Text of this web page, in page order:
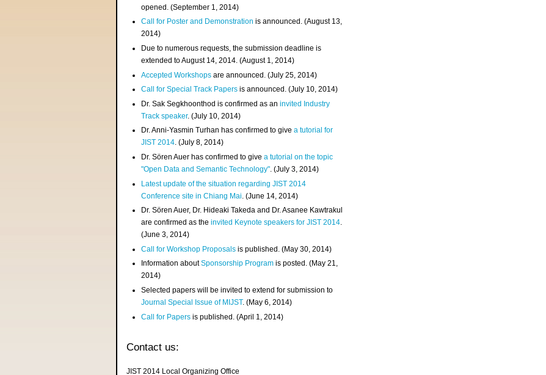
opened. (September 1, 2014)
Call for Poster and Demonstration is announced. (August 13,
2014)
Due to numerous requests, the submission deadline is
extended to August 14, 2014. (August 1, 2014)
Accepted Workshops are announced. (July 25, 2014)
Call for Special Track Papers is announced. (July 10, 2014)
Dr. Sak Segkhoonthod is confirmed as aninvited Industry
Track speaker. (July 10, 2014)
Dr. Anni-Yasmin Turhan has confirmed to givea tutorial for
JIST 2014. (July 8, 2014)
Dr. Sören Auer has confirmed to givea tutorial on the topic
"Open Data and Semantic Technology". (July 3, 2014)
Latest update of the situation regarding JIST 2014
Conference site in Chiang Mai . (June 14, 2014)
Dr. Sören Auer, Dr. Hideaki Takeda and Dr. Asanee Kawtrakul
are confirmed as theinvited Keynote speakers for JIST 2014.
(June 3, 2014)
Call for Workshop Proposals is published. (May 30, 2014)
Information aboutSponsorship Program is posted. (May 21,
2014)
Selected papers will be invited to extend for submission to
Journal Special Issue of MIJST. (May 6, 2014)
Call for Papers is published. (April 1, 2014)
Contact us:
JIST 2014 Local Organizing Office